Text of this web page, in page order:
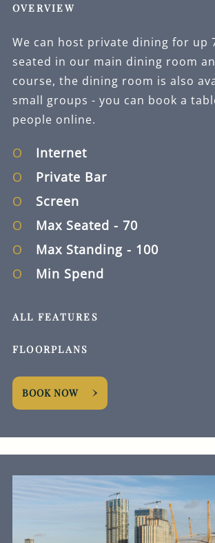
OVERVIEW
We can host private dining for up
seated in our main dining room
course, the dining room is also
small groups - you can book a
people online.
Internet
Private Bar
Screen
Max Seated - 70
Max Standing - 100
Min Spend
ALL FEATURES
FLOORPLANS
BOOK NOW